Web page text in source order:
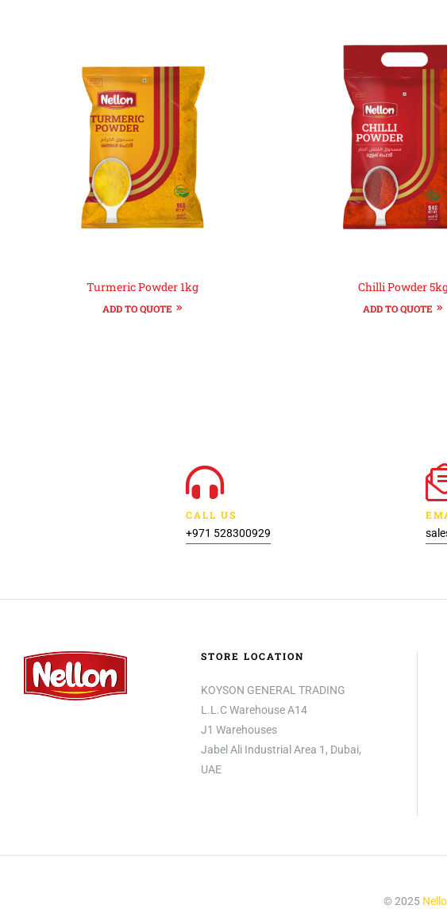
Turmeric Powder 1kg
ADD TO QUOTE
Chilli Powder
ADD TO QUOTE
CALL US
+971 528300929
STORE LOCATION
KOYSON GENERAL TRADING
L.L.C Warehouse A14
J1 Warehouses
Jabel Ali Industrial Area 1, Dubai,
UAE
© 2025